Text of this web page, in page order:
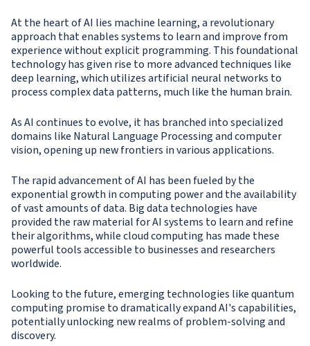
At the heart of AI lies machine learning, a revolutionary
approach that enables systems to learn and improve from
experience without explicit programming. This foundational
technology has given rise to more advanced techniques like
deep learning, which utilizes artificial neural networks to
process complex data patterns, much like the human brain.
As AI continues to evolve, it has branched into specialized
domains like Natural Language Processing and computer
vision, opening up new frontiers in various applications.
The rapid advancement of AI has been fueled by the
exponential growth in computing power and the availability
of vast amounts of data. Big data technologies have
provided the raw material for AI systems to learn and refine
their algorithms, while cloud computing has made these
powerful tools accessible to businesses and researchers
worldwide.
Looking to the future, emerging technologies like quantum
computing promise to dramatically expand AI's capabilities,
potentially unlocking new realms of problem-solving and
discovery.